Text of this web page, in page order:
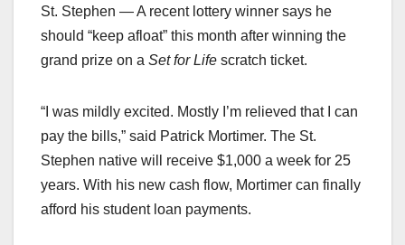
St. Stephen — A recent lottery winner says he
should “keep afloat” this month after winning the
grand prize on a Set for Life scratch ticket.
“I was mildly excited. Mostly I’m relieved that I can
pay the bills,” said Patrick Mortimer. The St.
Stephen native will receive $1,000 a week for 25
years. With his new cash flow, Mortimer can finally
afford his student loan payments.